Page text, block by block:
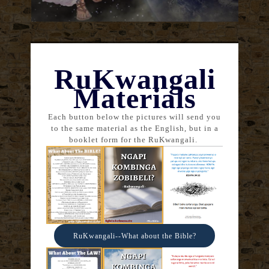
RuKwangali
Materials
Each button below the pictures will send you
to the same material as the English, but in a
booklet form for the RuKwangali.
RuKwangali--What about the Bible?